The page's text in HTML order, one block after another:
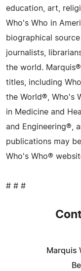
education, art,
Who's Who in
biographical
journalists,
the world.
titles, including
the World®, Who's
in Medicine and
and Engineering®,
publications may
Who's Who®
# # #
Marquis